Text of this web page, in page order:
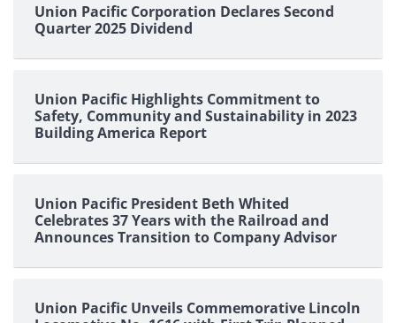
Union Pacific Corporation Declares Second
Quarter 2025 Dividend
Union Pacific Highlights Commitment to
Safety, Community and Sustainability in 2023
Building America Report
Union Pacific President Beth Whited
Celebrates 37 Years with the Railroad and
Announces Transition to Company Advisor
Union Pacific Unveils Commemorative Lincoln